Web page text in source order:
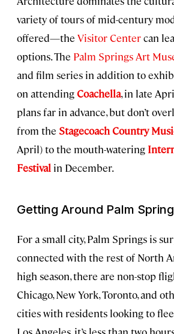
variety of tours of mid-century
offered—the Visitor Centercan
options. The Palm Springs Art
and film series in addition to
on attendingCoachella, in late
plans far in advance, but don’t
from the Stagecoach Country
April) to the mouth-watering
Festival in December.
Getting Around Palm
For a small city, Palm Springs is
connected with the rest of North
high season, there are non-stop
Chicago, New York, Toronto, and
cities with residents looking to